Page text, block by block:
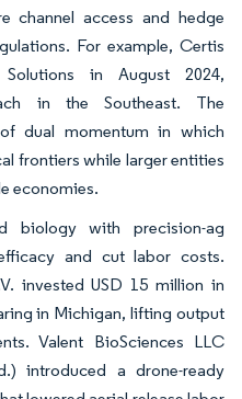
channel access and hedge
For example, Certis
in August 2024,
in the Southeast. The
dual momentum in which
frontiers while larger entities
economies.
biology with precision-ag
and cut labor costs.
invested USD 15 million in
in Michigan, lifting output
Valent BioSciences LLC
introduced a drone-ready